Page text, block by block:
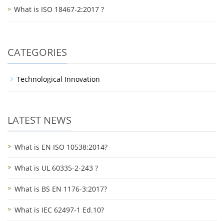
What is ISO 18467-2:2017 ?
CATEGORIES
Technological Innovation
LATEST NEWS
What is EN ISO 10538:2014?
What is UL 60335-2-243 ?
What is BS EN 1176-3:2017?
What is IEC 62497-1 Ed.10?